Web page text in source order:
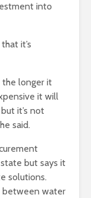
into
it’s
the longer it
it will
it’s not
said.
but says it
solutions.
between water